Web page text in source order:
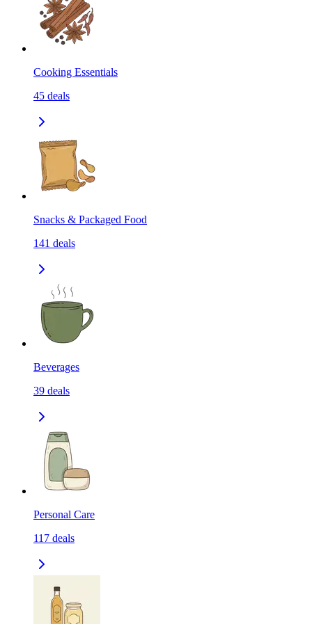
Cooking Essentials
45 deals
Snacks & Packaged Food
141 deals
Beverages
39 deals
Personal Care
117 deals